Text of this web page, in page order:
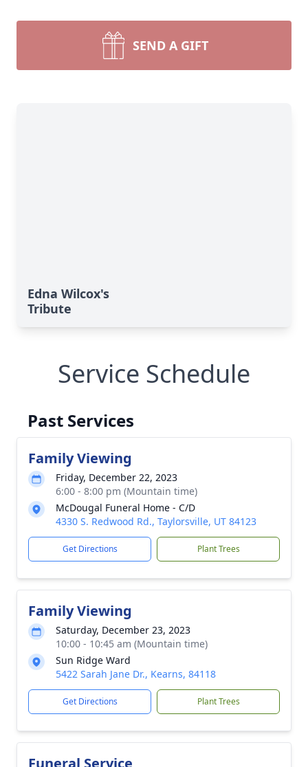
SEND A GIFT
Edna Wilcox's
Tribute
Service Schedule
Past Services
Family Viewing
Friday, December 22, 2023
6:00 - 8:00 pm (Mountain time)
McDougal Funeral Home - C/D
4330 S. Redwood Rd., Taylorsville, UT 84123
Get Directions Plant Trees
Family Viewing
Saturday, December 23, 2023
10:00 - 10:45 am (Mountain time)
Sun Ridge Ward
5422 Sarah Jane Dr., Kearns, 84118
Get Directions Plant Trees
Funeral Service